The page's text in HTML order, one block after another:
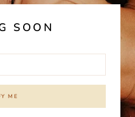
SOON
ME